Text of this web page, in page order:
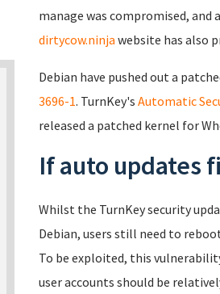
manage was compromised, and
dirtycow.ninja website has also
Debian have pushed out a
3696-1. TurnKey's Automatic
released a patched kernel for
If auto updates
Whilst the TurnKey security
Debian, users still need to
To be exploited, this
user accounts should be